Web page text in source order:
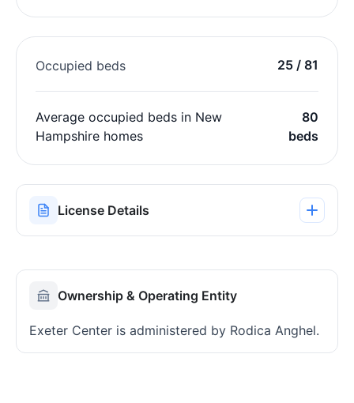
Occupied beds 25 / 81
Average occupied beds in New
Hampshire homes
80
beds
License Details
Ownership & Operating Entity
Exeter Center is administered by Rodica Anghel.